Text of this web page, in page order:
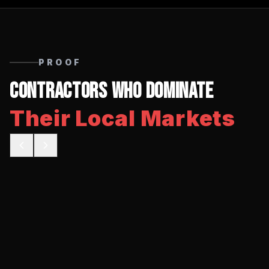
PROOF
Contractors Who Dominate
Their Local Markets